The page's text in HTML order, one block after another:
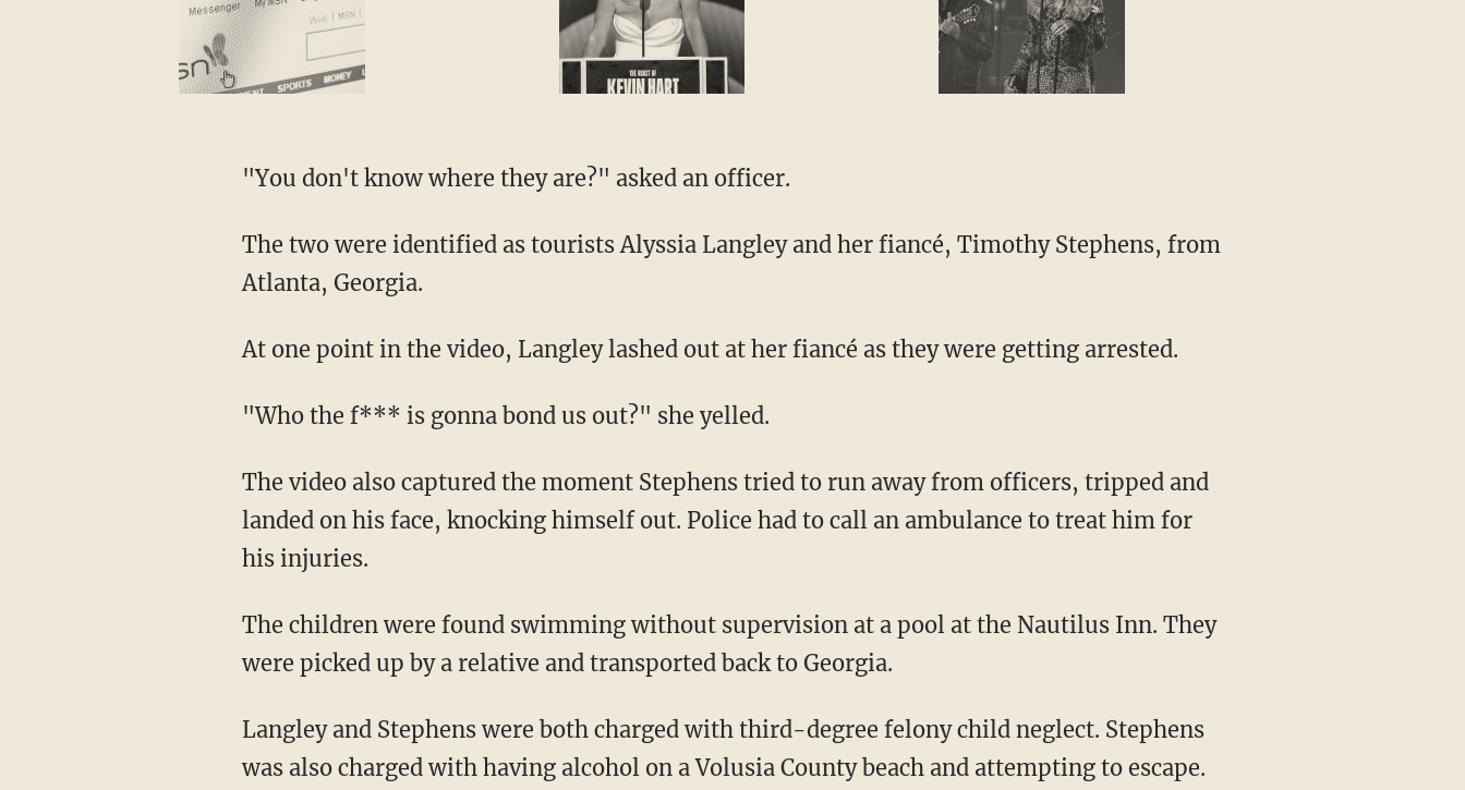
"You don't know where they are?" asked an officer.
The two were identified as tourists Alyssia Langley and her fiancé, Timothy Stephens, from
Atlanta, Georgia.
At one point in the video, Langley lashed out at her fiancé as they were getting arrested.
"Who the f*** is gonna bond us out?" she yelled.
The video also captured the moment Stephens tried to run away from officers, tripped and
landed on his face, knocking himself out. Police had to call an ambulance to treat him for
his injuries.
The children were found swimming without supervision at a pool at the Nautilus Inn. They
were picked up by a relative and transported back to Georgia.
Langley and Stephens were both charged with third-degree felony child neglect. Stephens
was also charged with having alcohol on a Volusia County beach and attempting to escape.